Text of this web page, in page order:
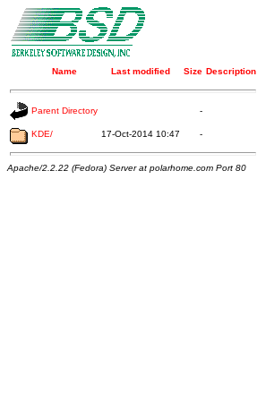
Name Last modified Size Description
Parent Directory -
KDE/ 17-Oct-2014 10:47 -
Apache/2.2.22 (Fedora) Server at polarhome.com Port 80